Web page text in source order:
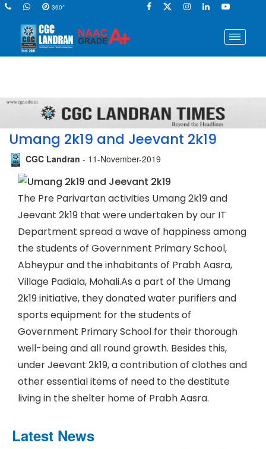
360°
Latest News
Umang 2k19 and Jeevant 2k19
CGC Landran - 11-November-2019
The Pre Parivartan activities Umang 2k19 and
Jeevant 2k19 that were undertaken by our IT
Department spread a wave of happiness among
the students of Government Primary School,
Abheypur and the inhabitants of Prabh Aasra,
Village Padiala, Mohali.As a part of the Umang
2k19 initiative, they donated water purifiers and
sports equipment for the students of
Government Primary School for their thorough
well-being and all round growth. Besides this,
under Jeevant 2k19, a contribution of clothes and
other essential items of need to the destitute
living in the shelter home of Prabh Aasra.